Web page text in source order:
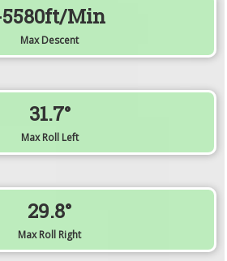
min
Max Descent
31.7°
Max Roll Left
29.8°
Max Roll Right